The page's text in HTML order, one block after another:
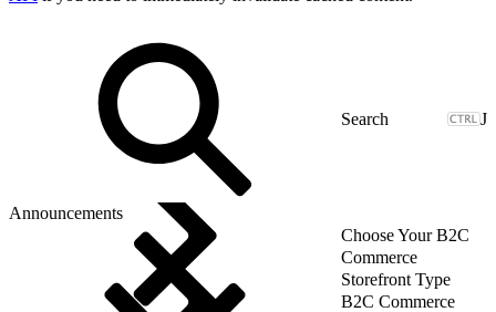
J
Announcements
Choose Your B2C
Commerce
Storefront Type
B2C Commerce